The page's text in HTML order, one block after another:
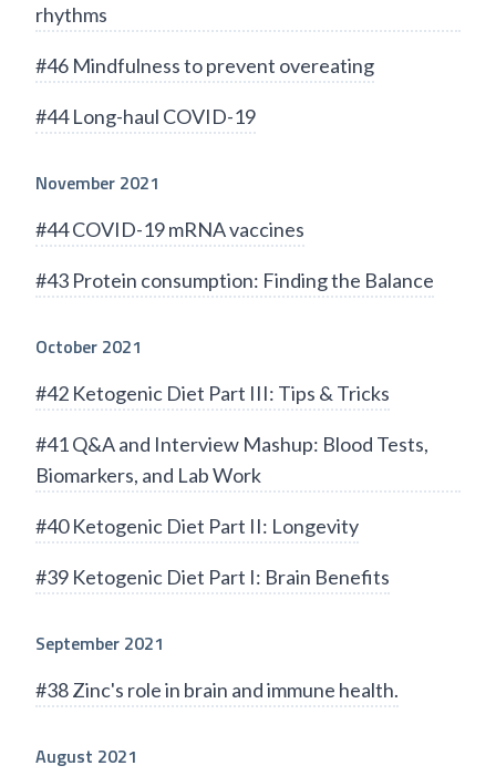
rhythms
#46 Mindfulness to prevent overeating
#44 Long-haul COVID-19
November 2021
#44 COVID-19 mRNA vaccines
#43 Protein consumption: Finding the Balance
October 2021
#42 Ketogenic Diet Part III: Tips & Tricks
#41 Q&A and Interview Mashup: Blood Tests,
Biomarkers, and Lab Work
#40 Ketogenic Diet Part II: Longevity
#39 Ketogenic Diet Part I: Brain Benefits
September 2021
#38 Zinc's role in brain and immune health.
August 2021